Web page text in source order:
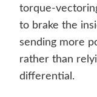
torque-
to brake the
sending more
rather than
differential.